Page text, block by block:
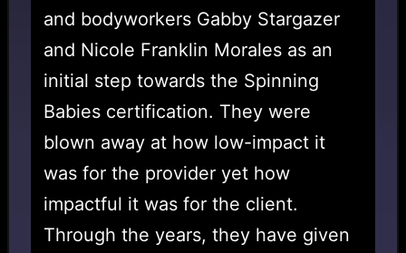
and bodyworkers Gabby Stargazer
and Nicole Franklin Morales as an
initial step towards the Spinning
Babies certification. They were
blown away at how low-impact it
was for the provider yet how
impactful it was for the client.
Through the years, they have given